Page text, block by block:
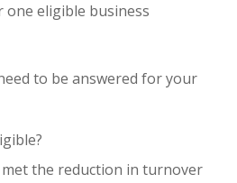
eligible business
to be answered for your
met the reduction in turnover